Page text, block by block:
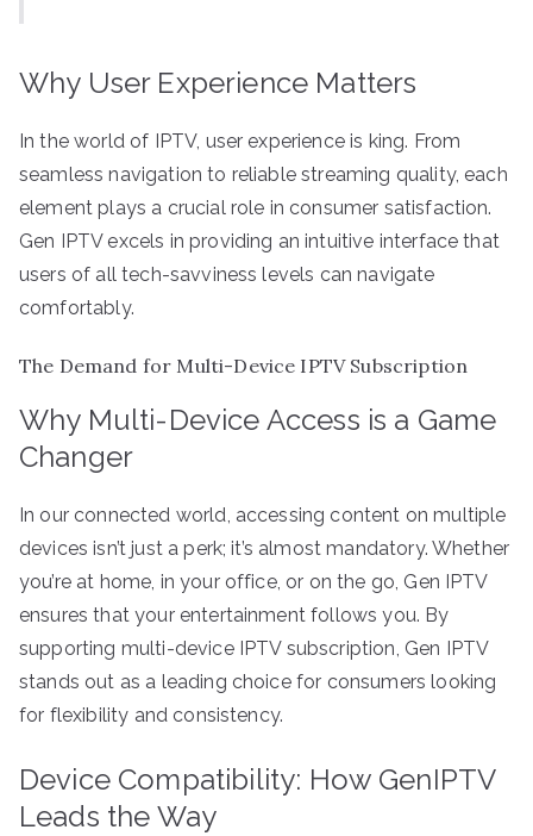
Why User Experience Matters
In the world of IPTV, user experience is king. From
seamless navigation to reliable streaming quality, each
element plays a crucial role in consumer satisfaction.
Gen IPTV excels in providing an intuitive interface that
users of all tech-savviness levels can navigate
comfortably.
The Demand for Multi-Device IPTV Subscription
Why Multi-Device Access is a Game
Changer
In our connected world, accessing content on multiple
devices isn’t just a perk; it’s almost mandatory. Whether
you’re at home, in your office, or on the go, Gen IPTV
ensures that your entertainment follows you. By
supporting multi-device IPTV subscription, Gen IPTV
stands out as a leading choice for consumers looking
for flexibility and consistency.
Device Compatibility: How GenIPTV
Leads the Way